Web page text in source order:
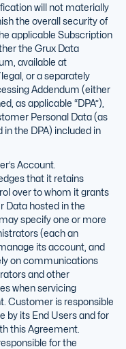
will not materially
the overall security of
applicable Subscription
the Grux Data
available at
or a separately
Addendum (either
as applicable “DPA”),
Personal Data (as
the DPA) included in
Account.
that it retains
over to whom it grants
Data hosted in the
specify one or more
(each an
its account, and
on communications
and other
when servicing
Customer is responsible
by its End Users and for
this Agreement.
for the